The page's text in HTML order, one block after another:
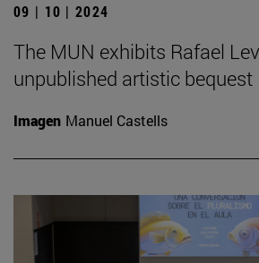
09 | 10 | 2024
The MUN exhibits Rafael
unpublished artistic bequest
Imagen Manuel Castells